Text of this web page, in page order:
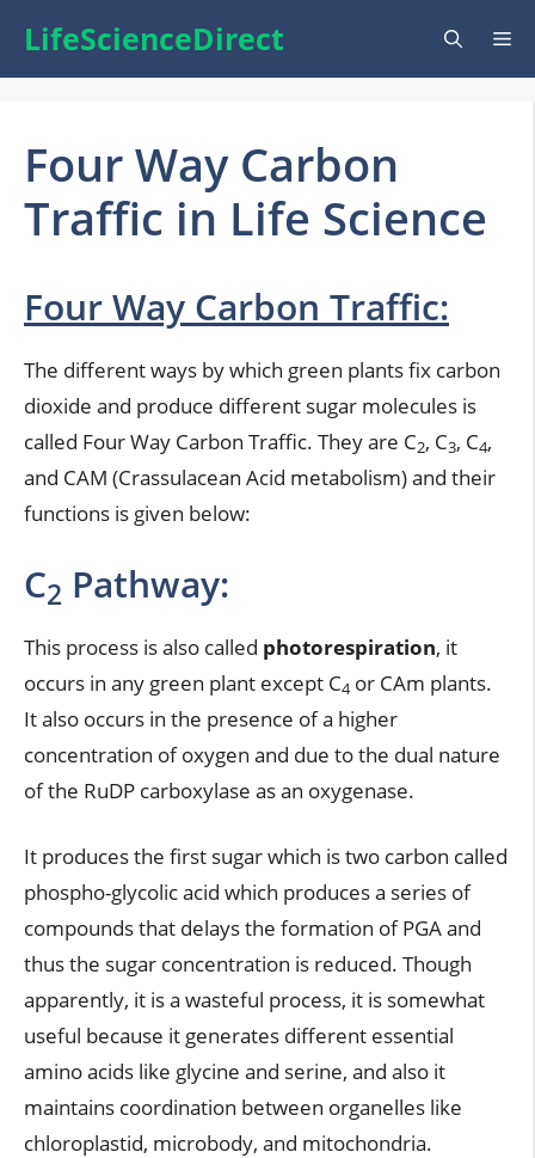
LifeScienceDirect
Four Way Carbon
Traffic in Life Science
Four Way Carbon Traffic:
The different ways by which green plants fix carbon
dioxide and produce different sugar molecules is
called Four Way Carbon Traffic. They are C2, C3, C4,
and CAM (Crassulacean Acid metabolism) and their
functions is given below:
C2 Pathway:
This process is also called photorespiration, it
occurs in any green plant except C4 or CAm plants.
It also occurs in the presence of a higher
concentration of oxygen and due to the dual nature
of the RuDP carboxylase as an oxygenase.
It produces the first sugar which is two carbon called
phospho-glycolic acid which produces a series of
compounds that delays the formation of PGA and
thus the sugar concentration is reduced. Though
apparently, it is a wasteful process, it is somewhat
useful because it generates different essential
amino acids like glycine and serine, and also it
maintains coordination between organelles like
chloroplastid, microbody, and mitochondria.